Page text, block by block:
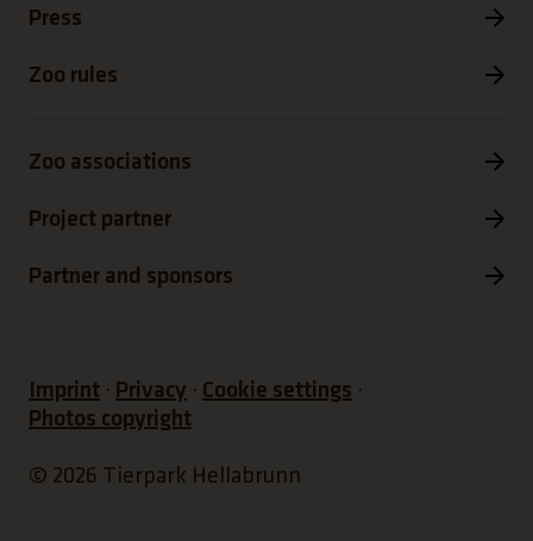
Press
Zoo rules
Zoo associations
Project partner
Partner and sponsors
Imprint Privacy
Cookie settings
Photos copyright
© 2026 Tierpark Hellabrunn